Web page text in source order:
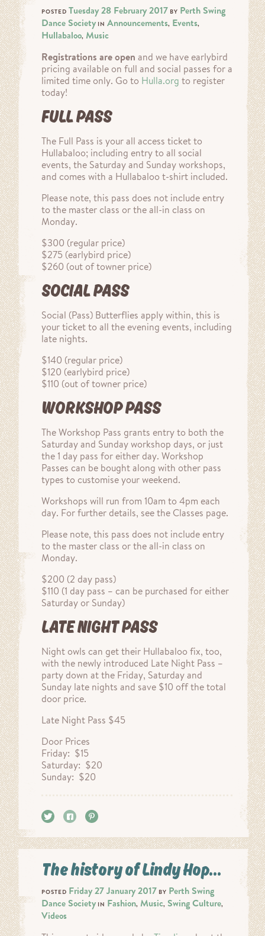
POSTED Tuesday 28 February 2017 BY Perth Swing
Dance SocietyIN Announcements, Events,
Hullabaloo, Music
Registrations are open and we have earlybird
pricing available on full and social passes for a
limited time only. Go to Hulla.org to register
today!
FULL PASS
The Full Pass is your all access ticket to
Hullabaloo; including entry to all social
events, the Saturday and Sunday workshops,
and comes with a Hullabaloo t-shirt included.
Please note, this pass does not include entry
to the master class or the all-in class on
Monday.
$300 (regular price)
$275 (earlybird price)
$260 (out of towner price)
SOCIAL PASS
Social (Pass) Butterflies apply within, this is
your ticket to all the evening events, including
late nights.
$140 (regular price)
$120 (earlybird price)
$110 (out of towner price)
WORKSHOP PASS
The Workshop Pass grants entry to both the
Saturday and Sunday workshop days, or just
the 1 day pass for either day. Workshop
Passes can be bought along with other pass
types to customise your weekend.
Workshops will run from 10am to 4pm each
day. For further details, see the Classes page.
Please note, this pass does not include entry
to the master class or the all-in class on
Monday.
$200 (2 day pass)
$110 (1 day pass – can be purchased for either
Saturday or Sunday)
LATE NIGHT PASS
Night owls can get their Hullabaloo fix, too,
with the newly introduced Late Night Pass –
party down at the Friday, Saturday and
Sunday late nights and save $10 off the total
door price.
Late Night Pass $45
Door Prices
Friday: $15
Saturday: $20
Sunday: $20
Tweet Share
The history of Lindy Hop…
POSTED Friday 27 January 2017 BY Perth Swing
Dance SocietyIN Fashion, Music, Swing Culture,
Videos